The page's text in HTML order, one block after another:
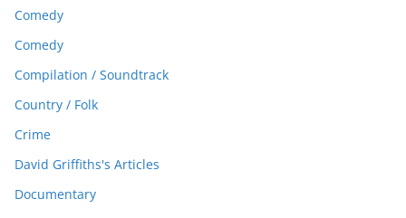
Comedy
Comedy
Compilation / Soundtrack
Country / Folk
Crime
David Griffiths's Articles
Documentary